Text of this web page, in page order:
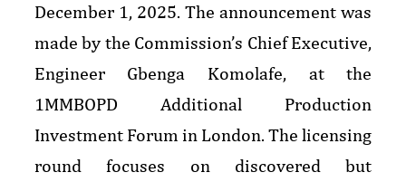
December 1, 2025. The announcement was
made by the Commission’s Chief Executive,
Engineer Gbenga Komolafe, at the
1MMBOPD Additional Production
Investment Forum in London. The licensing
round focuses on discovered but